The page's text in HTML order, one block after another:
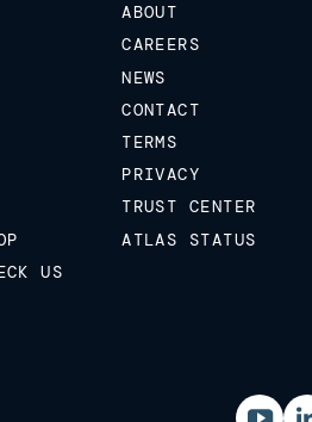
US
ABOUT
CAREERS
NEWS
CONTACT
TERMS
PRIVACY
TRUST CENTER
ATLAS STATUS